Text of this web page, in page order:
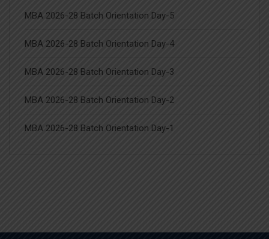
MBA 2026-28 Batch Orientation Day-5
MBA 2026-28 Batch Orientation Day-4
MBA 2026-28 Batch Orientation Day-3
MBA 2026-28 Batch Orientation Day-2
MBA 2026-28 Batch Orientation Day-1